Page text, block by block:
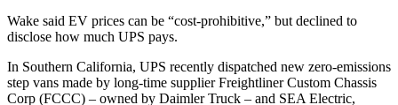
Wake said EV prices can be “cost-prohibitive,” but declined to
disclose how much UPS pays.
In Southern California, UPS recently dispatched new zero-emissions
step vans made by long-time supplier Freightliner Custom Chassis
Corp (FCCC) – owned by Daimler Truck – and SEA Electric,